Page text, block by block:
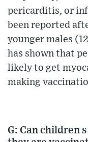
pericarditis, or
been reported
younger males
has shown that
likely to get
making
G: Can children